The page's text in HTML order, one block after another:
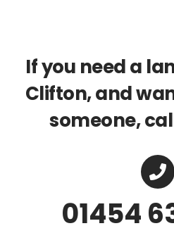
If you need a
Clifton, and
someone,
01454